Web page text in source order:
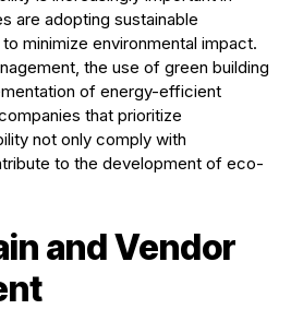
are adopting sustainable
minimize environmental impact.
the use of green building
of energy-efficient
that prioritize
not only comply with
to the development of eco-
and Vendor